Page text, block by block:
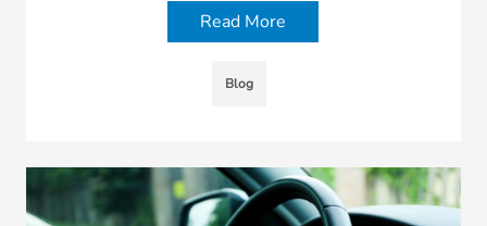
Read More
Blog